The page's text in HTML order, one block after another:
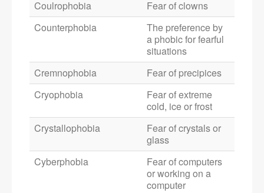
Coulrophobia
Fear of clowns
Counterphobia
The preference by
a phobic for fearful
situations
Cremnophobia
Fear of precipices
Cryophobia
Fear of extreme
cold, ice or frost
Crystallophobia
Fear of crystals or
glass
Cyberphobia
Fear of computers
or working on a
computer